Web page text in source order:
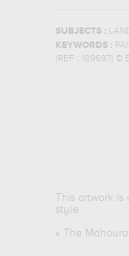
SUBJECTS :
KEYWORDS :
(REF :
189697) ©
This artwork is
style.
« The